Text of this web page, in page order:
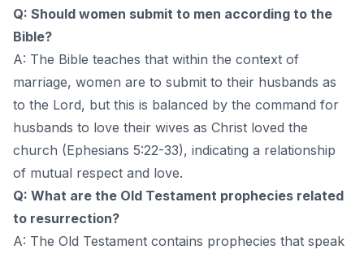
Q: Should women submit to men according to the
Bible?
A: The Bible teaches that within the context of
marriage, women are to submit to their husbands as
to the Lord, but this is balanced by the command for
husbands to love their wives as Christ loved the
church (Ephesians 5:22-33), indicating a relationship
of mutual respect and love.
Q: What are the Old Testament prophecies related
to resurrection?
A: The Old Testament contains prophecies that speak